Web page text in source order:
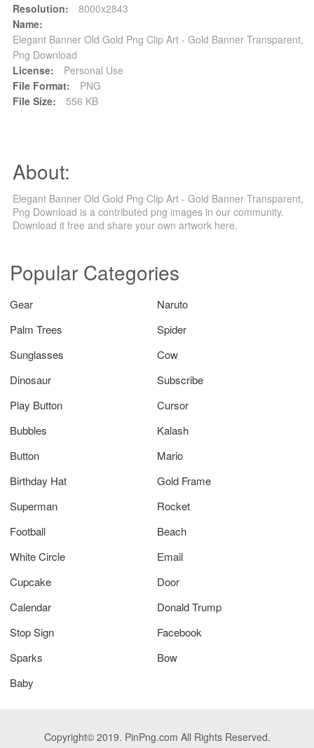
Resolution:
8000x2843
Name:
Elegant Banner Old Gold Png Clip Art - Gold Banner Transparent,
Png Download
License:
Personal Use
File Format:
PNG
File Size:
556 KB
About:
Elegant Banner Old Gold Png Clip Art - Gold Banner Transparent,
Png Download is a contributed png images in our community.
Download it free and share your own artwork here.
Popular Categories
Gear
Naruto
Palm Trees
Spider
Sunglasses
Cow
Dinosaur
Subscribe
Play Button
Cursor
Bubbles
Kalash
Button
Mario
Birthday Hat
Gold Frame
Superman
Rocket
Football
Beach
White Circle
Email
Cupcake
Door
Calendar
Donald Trump
Stop Sign
Facebook
Sparks
Bow
Baby
Copyright© 2019. PinPng.com All Rights Reserved.